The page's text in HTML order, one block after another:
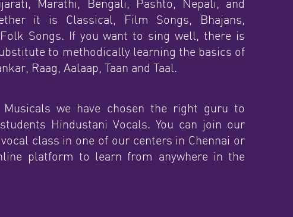
Marathi, Bengali, Pashto, Nepali, and
it is Classical, Film Songs, Bhajans,
Songs. If you want to sing well, there is
to methodically learning the basics of
Raag, Aalaap, Taan and Taal.
we have chosen the right guru to
Hindustani Vocals. You can join our
class in one of our centers in Chennai or
platform to learn from anywhere in the